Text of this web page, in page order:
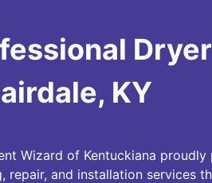
KY
Wizard of Kentuckiana
repair, and installation services